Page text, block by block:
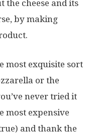
the cheese and its
by making
most exquisite sort
or the
never tried it
most expensive
and thank the